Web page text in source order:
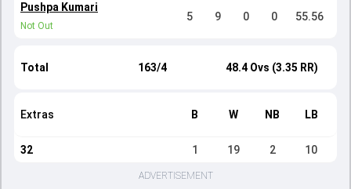
Pushpa Kumari
Not Out
5 9 0 0 55.56
Total 163/4 48.4 Ovs (3.35 RR)
Extras B W NB LB
32 1 19 2 10
ADVERTISEMENT